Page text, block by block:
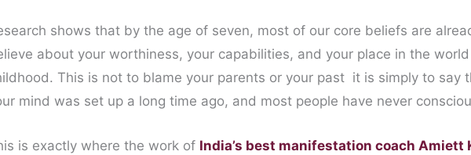
shows that by the age of seven, most of our core beliefs are
about your worthiness, your capabilities, and your place in the
This is not to blame your parents or your past it is simply to say
mind was set up a long time ago, and most people have never
is exactly where the work of India’s best manifestation coach Amiett